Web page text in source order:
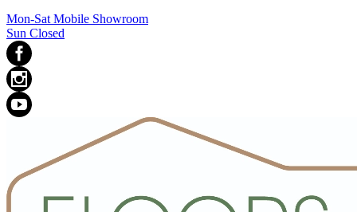
Mon-Sat Mobile Showroom
Sun Closed